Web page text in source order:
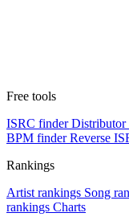
Free tools
ISRC finder Distributor
BPM finder Reverse
Rankings
Artist rankings Song
rankings Charts